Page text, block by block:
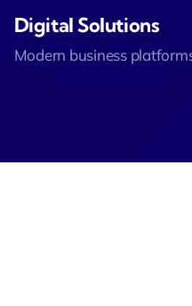
Digital Solutions
Modern business